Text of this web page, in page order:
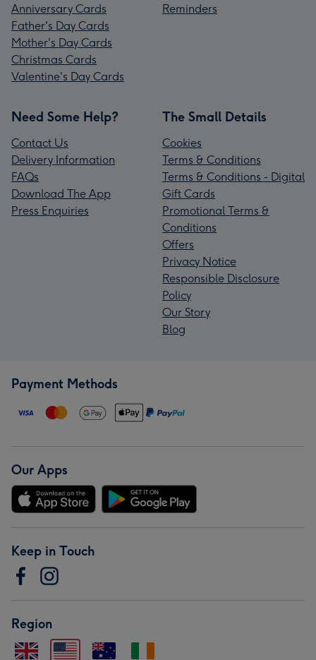
Anniversary Cards
Father's Day Cards
Mother's Day Cards
Christmas Cards
Valentine's Day Cards
Reminders
Need Some Help?
Contact Us
Delivery Information
FAQs
Download The App
Press Enquiries
The Small Details
Cookies
Terms & Conditions
Terms & Conditions - Digital
Gift Cards
Promotional Terms &
Conditions
Offers
Privacy Notice
Responsible Disclosure
Policy
Our Story
Blog
Payment Methods
Our Apps
Keep in Touch
Region